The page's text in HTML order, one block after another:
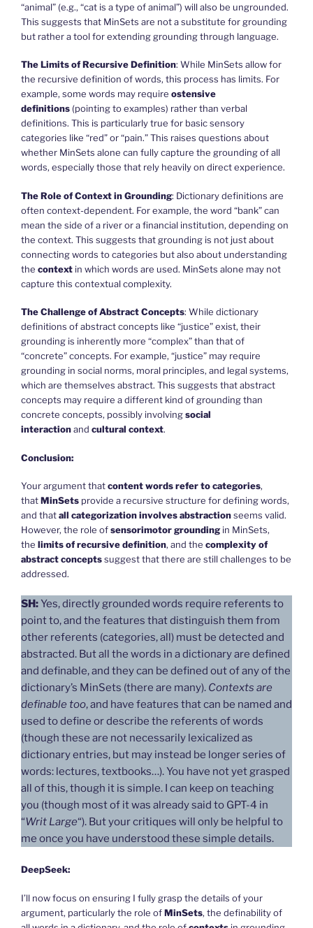
“animal” (e.g., “cat is a type of animal”) will also be ungrounded.
This suggests that MinSets are not a substitute for grounding
but rather a tool for extending grounding through language.
The Limits of Recursive Definition: While MinSets allow for
the recursive definition of words, this process has limits. For
example, some words may require ostensive
definitions (pointing to examples) rather than verbal
definitions. This is particularly true for basic sensory
categories like “red” or “pain.” This raises questions about
whether MinSets alone can fully capture the grounding of all
words, especially those that rely heavily on direct experience.
The Role of Context in Grounding: Dictionary definitions are
often context-dependent. For example, the word “bank” can
mean the side of a river or a financial institution, depending on
the context. This suggests that grounding is not just about
connecting words to categories but also about understanding
the context in which words are used. MinSets alone may not
capture this contextual complexity.
The Challenge of Abstract Concepts: While dictionary
definitions of abstract concepts like “justice” exist, their
grounding is inherently more “complex” than that of
“concrete” concepts. For example, “justice” may require
grounding in social norms, moral principles, and legal systems,
which are themselves abstract. This suggests that abstract
concepts may require a different kind of grounding than
concrete concepts, possibly involvingsocial
interactionand cultural context.
Conclusion:
Your argument thatcontent words refer to categories,
thatMinSets provide a recursive structure for defining words,
and thatall categorization involves abstractionseems valid.
However, the role ofsensorimotor groundingin MinSets,
the limits of recursive definition, and the complexity of
abstract conceptssuggest that there are still challenges to be
addressed.
SH: Yes, directly grounded words require referents to
point to, and the features that distinguish them from
other referents (categories, all) must be detected and
abstracted. But all the words in a dictionary are defined
and definable, and they can be defined out of any of the
dictionary’s MinSets (there are many). Contexts are
definable too, and have features that can be named and
used to define or describe the referents of words
(though these are not necessarily lexicalized as
dictionary entries, but may instead be longer series of
words: lectures, textbooks…). You have not yet grasped
all of this, though it is simple. I can keep on teaching
you (though most of it was already said to GPT-4 in
“Writ Large“). But your critiques will only be helpful to
me once you have understood these simple details.
DeepSeek:
I’ll now focus on ensuring I fully grasp the details of your
argument, particularly the role ofMinSets, the definability of